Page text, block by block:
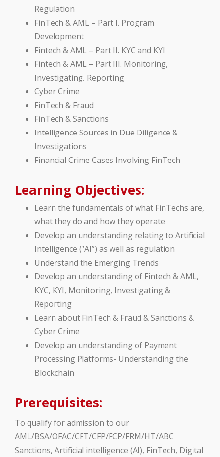
Regulation
FinTech & AML – Part I. Program
Development
Fintech & AML – Part II. KYC and KYI
Fintech & AML – Part III. Monitoring,
Investigating, Reporting
Cyber Crime
FinTech & Fraud
FinTech & Sanctions
Intelligence Sources in Due Diligence &
Investigations
Financial Crime Cases Involving FinTech
Learning Objectives:
Learn the fundamentals of what FinTechs are,
what they do and how they operate
Develop an understanding relating to Artificial
Intelligence (“AI”) as well as regulation
Understand the Emerging Trends
Develop an understanding of Fintech & AML,
KYC, KYI, Monitoring, Investigating &
Reporting
Learn about FinTech & Fraud & Sanctions &
Cyber Crime
Develop an understanding of Payment
Processing Platforms- Understanding the
Blockchain
Prerequisites:
To qualify for admission to our
AML/BSA/OFAC/CFT/CFP/FCP/FRM/HT/ABC
Sanctions, Artificial intelligence (AI), FinTech, Digital